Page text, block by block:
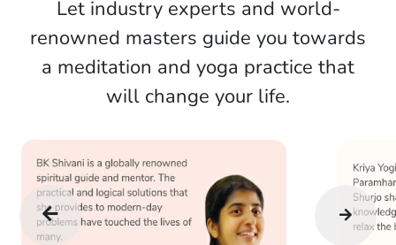
Let industry experts and world-
renowned masters guide you towards
a meditation and yoga practice that
will change your life.